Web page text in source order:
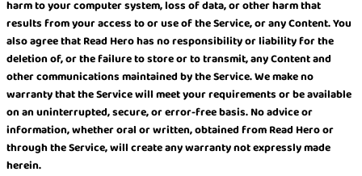
harm to your computer system, loss of data, or other harm that
results from your access to or use of the Service, or any Content. You
also agree that Read Hero has no responsibility or liability for the
deletion of, or the failure to store or to transmit, any Content and
other communications maintained by the Service. We make no
warranty that the Service will meet your requirements or be available
on an uninterrupted, secure, or error-free basis. No advice or
information, whether oral or written, obtained from Read Hero or
through the Service, will create any warranty not expressly made
herein.